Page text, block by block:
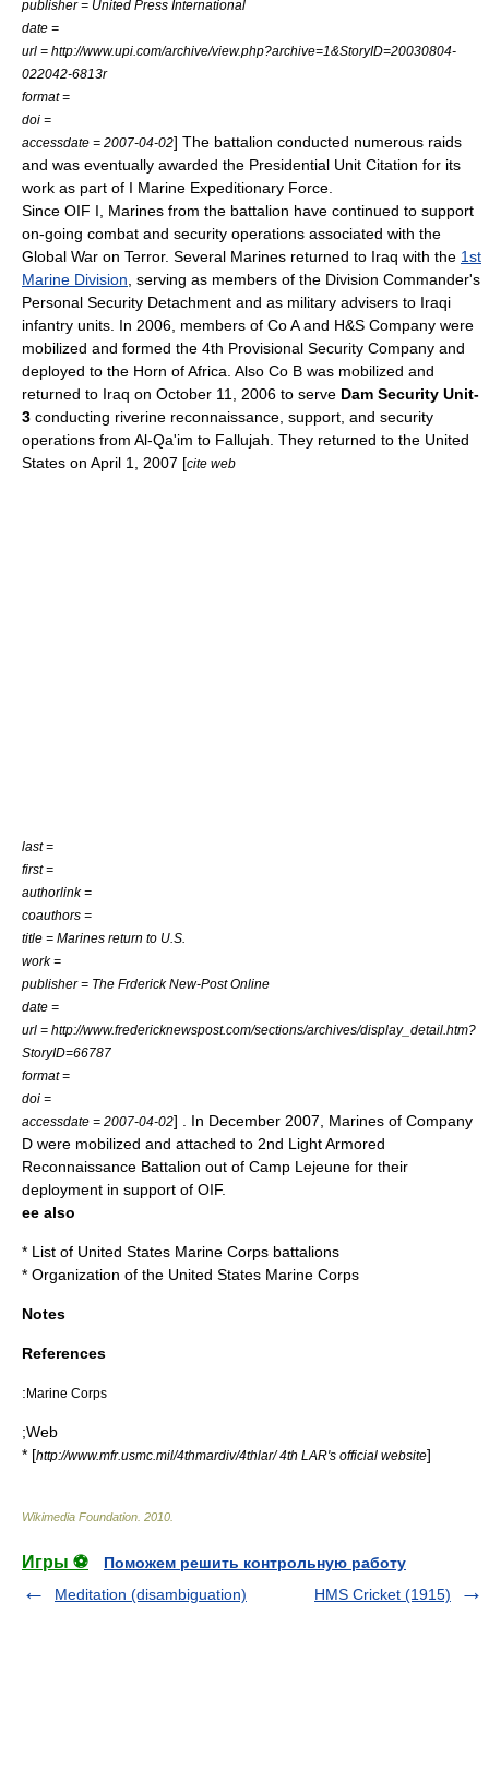
publisher = United Press International
date =
url = http://www.upi.com/archive/view.php?archive=1&StoryID=20030804-
022042-6813r
format =
doi =
accessdate = 2007-04-02] The battalion conducted numerous raids
and was eventually awarded the Presidential Unit Citation for its
work as part of I Marine Expeditionary Force
Since OIF I, Marines from the battalion have continued to support
on-going combat and security operations associated with the
Global War on Terror. Several Marines returned to Iraq with the 1st
Marine Division , serving as members of the Division Commander's
Personal Security Detachment and as military advisers to Iraqi
infantry units. In 2006, members of Co A and H&S Company were
mobilized and formed the 4th Provisional Security Company and
deployed to the Horn of Africa . Also Co B was mobilized and
returned to Iraq on October 11 2006 to serve Dam Security Unit-
3 conducting riverine reconnaissance, support, and security
operations from Al-Qa'im to Fallujah . They returned to the United
States on April 1 2007 [cite web
last =
first =
authorlink =
coauthors =
title = Marines return to U.S.
work =
publisher = The Frderick New-Post Online
date =
url = http://www.fredericknewspost.com/sections/archives/display_detail.htm?
StoryID=66787
format =
doi =
accessdate = 2007-04-02] . In December 2007, Marines of Company
D were mobilized and attached to 2nd Light Armored
Reconnaissance Battalion out of Camp Lejeune for their
deployment in support of OIF.
ee also
* List of United States Marine Corps battalions
* Organization of the United States Marine Corps
Notes
References
:Marine Corps
;Web
* [http://www.mfr.usmc.mil/4thmardiv/4thlar/ 4th LAR's official website]
Wikimedia Foundation 2010
Игры ⚽
Поможем решить контрольную работу
Meditation (disambiguation)
HMS Cricket (1915)